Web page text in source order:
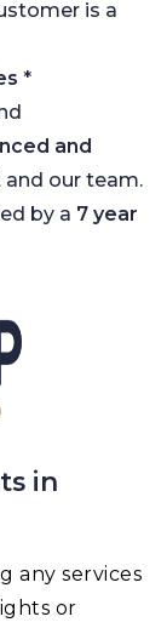
is a
*
and
and our team.
by a 7 year
in
any services
or